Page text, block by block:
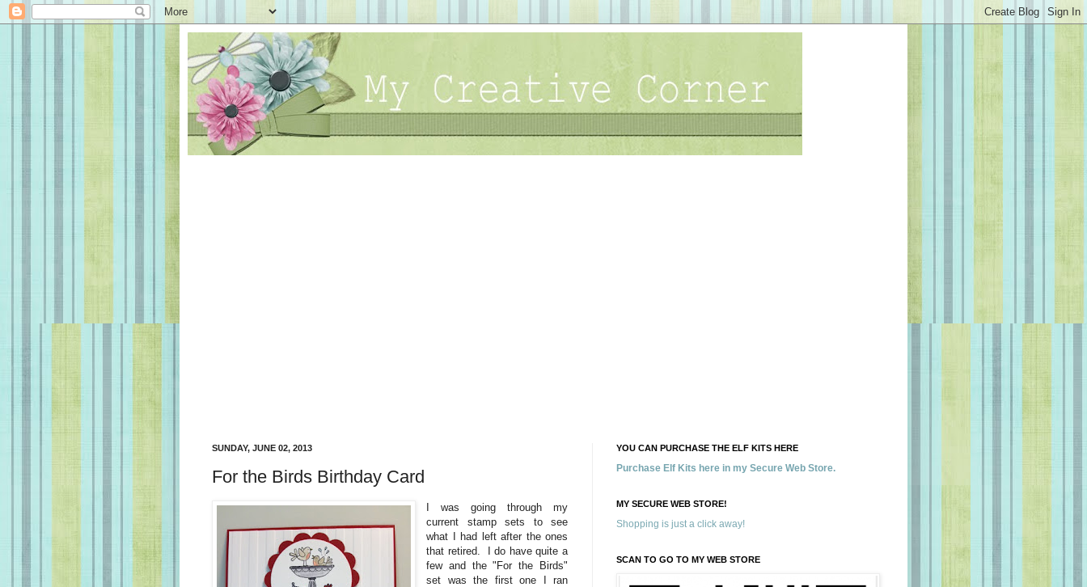
SUNDAY, JUNE 02, 2013
For the Birds Birthday Card
I was going through my
current stamp sets to see
what I had left after the ones
that retired. I do have quite a
few and the "For the Birds"
set was the first one I ran
YOU CAN PURCHASE THE ELF KITS HERE
Purchase Elf Kits here in my Secure Web Store.
MY SECURE WEB STORE!
Shopping is just a click away!
SCAN TO GO TO MY WEB STORE